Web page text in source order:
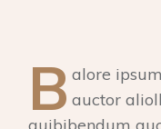
B alore
auctor
quibibendum